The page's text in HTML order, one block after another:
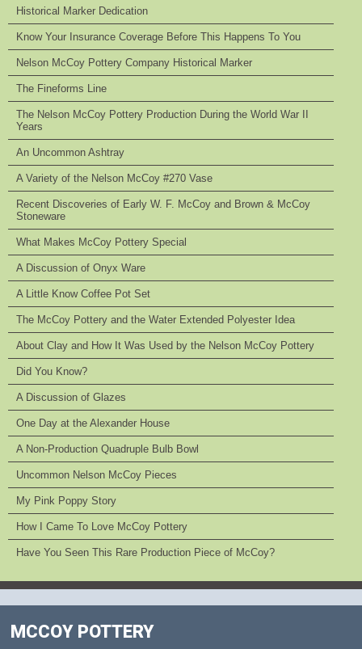
Historical Marker Dedication
Know Your Insurance Coverage Before This Happens To You
Nelson McCoy Pottery Company Historical Marker
The Fineforms Line
The Nelson McCoy Pottery Production During the World War II
Years
An Uncommon Ashtray
A Variety of the Nelson McCoy #270 Vase
Recent Discoveries of Early W. F. McCoy and Brown & McCoy
Stoneware
What Makes McCoy Pottery Special
A Discussion of Onyx Ware
A Little Know Coffee Pot Set
The McCoy Pottery and the Water Extended Polyester Idea
About Clay and How It Was Used by the Nelson McCoy Pottery
Did You Know?
A Discussion of Glazes
One Day at the Alexander House
A Non-Production Quadruple Bulb Bowl
Uncommon Nelson McCoy Pieces
My Pink Poppy Story
How I Came To Love McCoy Pottery
Have You Seen This Rare Production Piece of McCoy?
MCCOY POTTERY